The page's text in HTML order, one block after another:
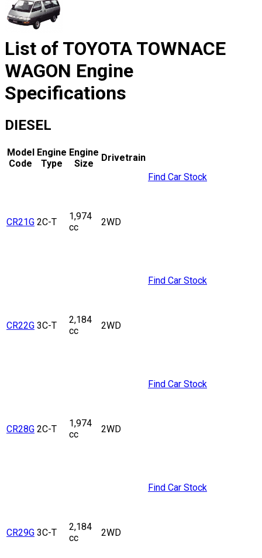
List of TOYOTA TOWNACE
WAGON Engine
Specifications
DIESEL
Model
Code
Engine
Type
Engine
Size
Drivetrain
CR21G 2C-T
1,974
cc
2WD
Find Car Stock
CR22G 3C-T
2,184
cc
2WD
Find Car Stock
CR28G 2C-T
1,974
cc
2WD
Find Car Stock
CR29G 3C-T
2,184
cc
2WD
Find Car Stock